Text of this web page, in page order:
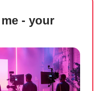
- your